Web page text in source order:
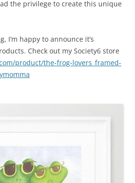
the privilege to create this unique
I’m happy to announce it’s
Check out my Society6 store
product/the-frog-lovers_framed-